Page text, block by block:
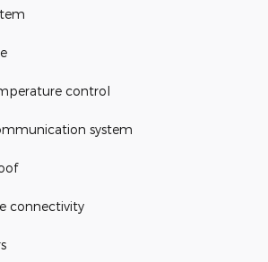
control
system
connectivity